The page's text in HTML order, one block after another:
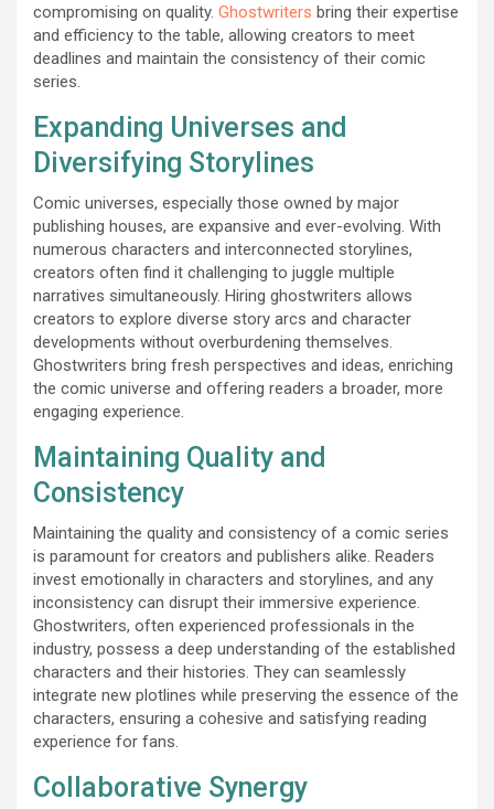
compromising on quality. Ghostwriters bring their expertise
and efficiency to the table, allowing creators to meet
deadlines and maintain the consistency of their comic
series.
Expanding Universes and
Diversifying Storylines
Comic universes, especially those owned by major
publishing houses, are expansive and ever-evolving. With
numerous characters and interconnected storylines,
creators often find it challenging to juggle multiple
narratives simultaneously. Hiring ghostwriters allows
creators to explore diverse story arcs and character
developments without overburdening themselves.
Ghostwriters bring fresh perspectives and ideas, enriching
the comic universe and offering readers a broader, more
engaging experience.
Maintaining Quality and
Consistency
Maintaining the quality and consistency of a comic series
is paramount for creators and publishers alike. Readers
invest emotionally in characters and storylines, and any
inconsistency can disrupt their immersive experience.
Ghostwriters, often experienced professionals in the
industry, possess a deep understanding of the established
characters and their histories. They can seamlessly
integrate new plotlines while preserving the essence of the
characters, ensuring a cohesive and satisfying reading
experience for fans.
Collaborative Synergy